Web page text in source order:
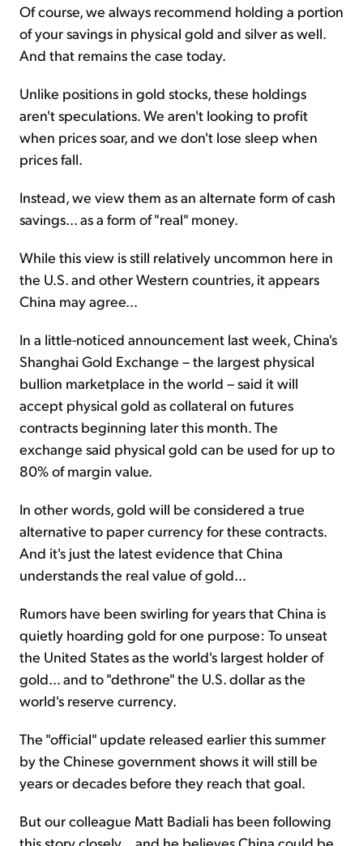
Of course, we always recommend holding a portion
of your savings in physical gold and silver as well.
And that remains the case today.
Unlike positions in gold stocks, these holdings
aren't speculations. We aren't looking to profit
when prices soar, and we don't lose sleep when
prices fall.
Instead, we view them as an alternate form of cash
savings... as a form of "real" money.
While this view is still relatively uncommon here in
the U.S. and other Western countries, it appears
China may agree…
In a little-noticed announcement last week, China's
Shanghai Gold Exchange – the largest physical
bullion marketplace in the world – said it will
accept physical gold as collateral on futures
contracts beginning later this month. The
exchange said physical gold can be used for up to
80% of margin value.
In other words, gold will be considered a true
alternative to paper currency for these contracts.
And it's just the latest evidence that China
understands the real value of gold…
Rumors have been swirling for years that China is
quietly hoarding gold for one purpose: To unseat
the United States as the world's largest holder of
gold… and to "dethrone" the U.S. dollar as the
world's reserve currency.
The "official" update released earlier this summer
by the Chinese government shows it will still be
years or decades before they reach that goal.
But our colleague Matt Badiali has been following